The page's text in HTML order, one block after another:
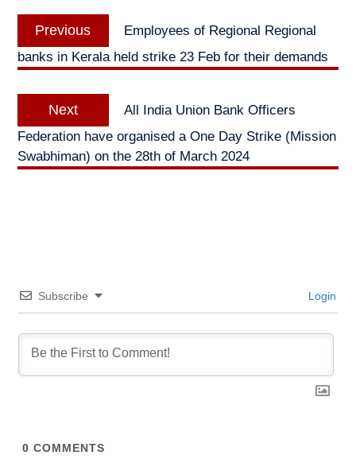
Post
navigation
Previous
post:
Employees of Regional Regional
banks in Kerala held strike 23 Feb for their demands
Next
post:
All India Union Bank Officers
Federation have organised a One Day Strike (Mission
Swabhiman) on the 28th of March 2024
Subscribe Login
0 COMMENTS